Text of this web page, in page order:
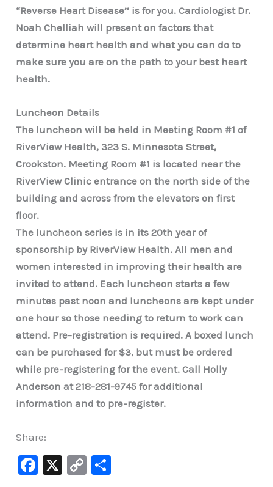
“Reverse Heart Disease’’ is for you. Cardiologist Dr.
Noah Chelliah will present on factors that
determine heart health and what you can do to
make sure you are on the path to your best heart
health.
Luncheon Details
The luncheon will be held in Meeting Room #1 of
RiverView Health, 323 S. Minnesota Street,
Crookston. Meeting Room #1 is located near the
RiverView Clinic entrance on the north side of the
building and across from the elevators on first
floor.
The luncheon series is in its 20th year of
sponsorship by RiverView Health. All men and
women interested in improving their health are
invited to attend. Each luncheon starts a few
minutes past noon and luncheons are kept under
one hour so those needing to return to work can
attend. Pre-registration is required. A boxed lunch
can be purchased for $3, but must be ordered
while pre-registering for the event. Call Holly
Anderson at 218-281-9745 for additional
information and to pre-register.
Share:
F
X
C